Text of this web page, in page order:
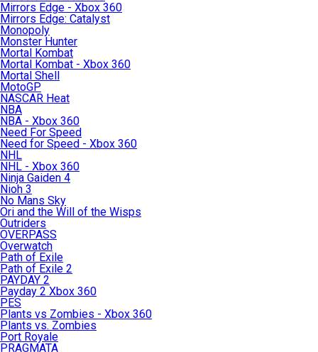
Mirrors Edge - Xbox 360
Mirrors Edge: Catalyst
Monopoly
Monster Hunter
Mortal Kombat
Mortal Kombat - Xbox 360
Mortal Shell
MotoGP
NASCAR Heat
NBA
NBA - Xbox 360
Need For Speed
Need for Speed - Xbox 360
NHL
NHL - Xbox 360
Ninja Gaiden 4
Nioh 3
No Mans Sky
Ori and the Will of the Wisps
Outriders
OVERPASS
Overwatch
Path of Exile
Path of Exile 2
PAYDAY 2
Payday 2 Xbox 360
PES
Plants vs Zombies - Xbox 360
Plants vs. Zombies
Port Royale
PRAGMATA